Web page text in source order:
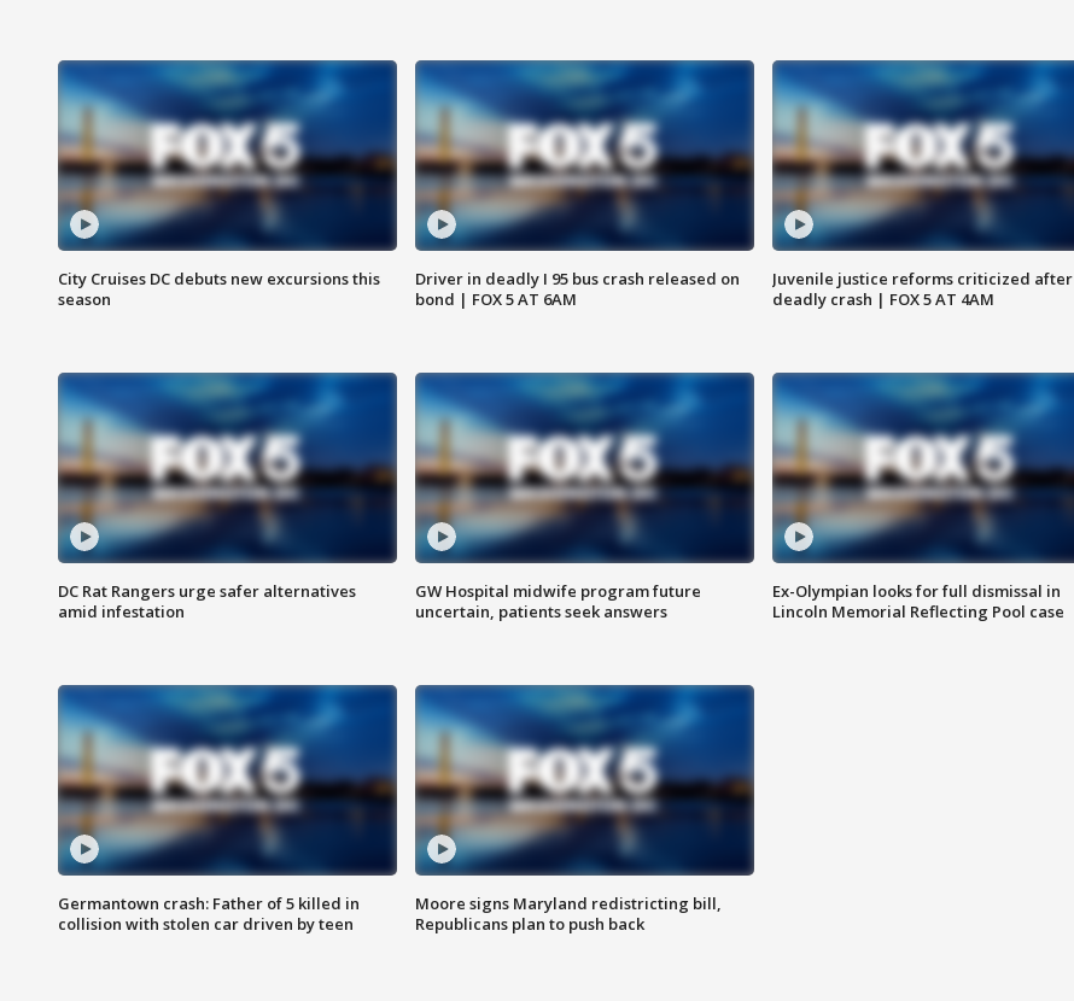
City Cruises DC debuts new excursions this
season
Driver in deadly I 95 bus crash released on
bond | FOX 5 AT 6AM
Juvenile justice reforms criticized after
deadly crash | FOX 5 AT 4AM
DC Rat Rangers urge safer alternatives
amid infestation
GW Hospital midwife program future
uncertain, patients seek answers
Ex-Olympian looks for full dismissal in
Lincoln Memorial Reflecting Pool case
Germantown crash: Father of 5 killed in
collision with stolen car driven by teen
Moore signs Maryland redistricting bill,
Republicans plan to push back